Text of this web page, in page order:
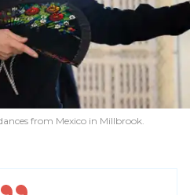
from Mexico in Millbrook.